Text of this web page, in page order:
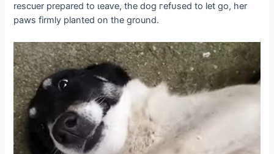
rescuer prepared to ɩeаⱱe, the dog гefᴜѕed to let go, her
paws firmly planted on the ground.